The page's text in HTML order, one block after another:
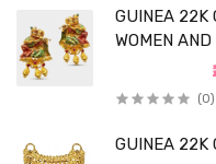
GUINEA 22K
WOMEN AND
(0)
GUINEA 22K